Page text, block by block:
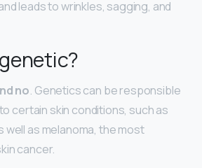
leads to wrinkles, sagging, and
no. Genetics can be responsible
certain skin conditions, such as
well as melanoma, the most
cancer.